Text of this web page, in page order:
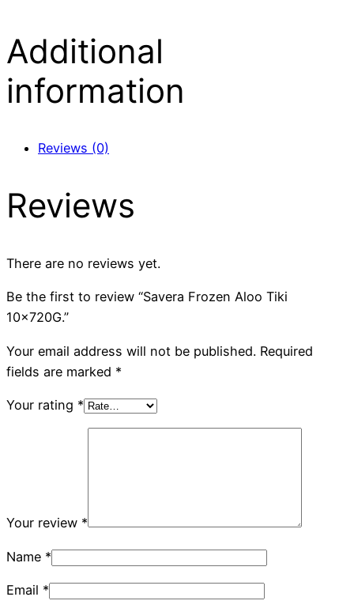
Additional
information
Reviews (0)
Reviews
There are no reviews yet.
Be the first to review “Savera Frozen Aloo Tiki
10x720G.”
Your email address will not be published. Required
fields are marked *
Your rating *
Your review *
Name *
Email *